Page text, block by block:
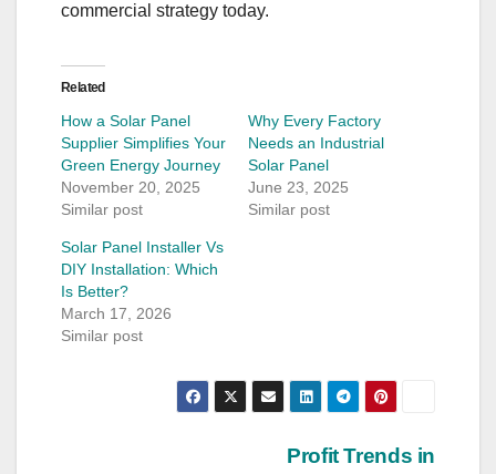
commercial strategy today.
Related
How a Solar Panel
Supplier Simplifies Your
Green Energy Journey
November 20, 2025
Similar post
Why Every Factory
Needs an Industrial
Solar Panel
June 23, 2025
Similar post
Solar Panel Installer Vs
DIY Installation: Which
Is Better?
March 17, 2026
Similar post
Profit Trends in